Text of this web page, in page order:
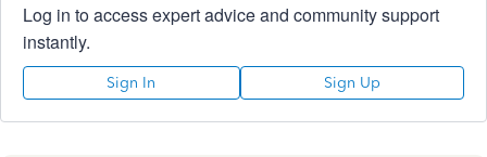
Log in to access expert advice and community support
instantly.
Sign In Sign Up